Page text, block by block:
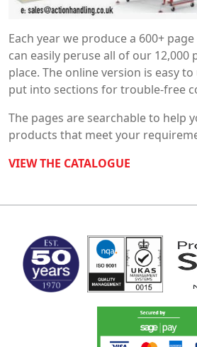
Each year we produce a 600+
can easily peruse all of our 12,000
place. The online version is easy
put into sections for trouble-free
The pages are searchable to help
products that meet your
VIEW THE CATALOGUE